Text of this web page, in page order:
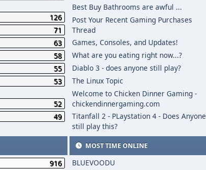
126
71
63
58
55
53
52
49
Best Buy Bathrooms are awful ...
Post Your Recent Gaming Purchases
Thread
Games, Consoles, and Updates!
What are you eating right now...?
Diablo 3 - does anyone still play?
The Linux Topic
Welcome to Chicken Dinner Gaming -
chickendinnergaming.com
Titanfall 2 - PLaystation 4 - Does Anyone
still play this?
916
MOST TIME ONLINE
BLUEVOODU